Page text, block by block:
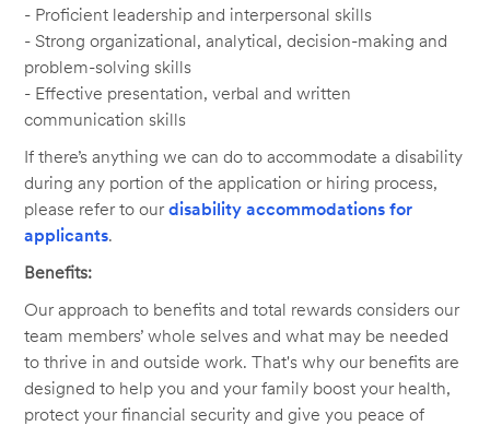
- Proficient leadership and interpersonal skills
- Strong organizational, analytical, decision-making and
problem-solving skills
- Effective presentation, verbal and written
communication skills
If there’s anything we can do to accommodate a disability
during any portion of the application or hiring process,
please refer to ourdisability accommodations for
applicants.
Benefits:
Our approach to benefits and total rewards considers our
team members’ whole selves and what may be needed
to thrive in and outside work. That's why our benefits are
designed to help you and your family boost your health,
protect your financial security and give you peace of